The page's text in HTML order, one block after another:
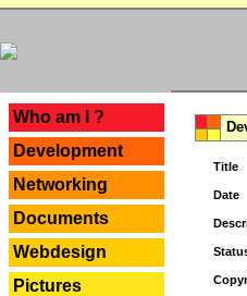
Who am I ?
Development
Networking
Documents
Webdesign
Pictures
Title
Date